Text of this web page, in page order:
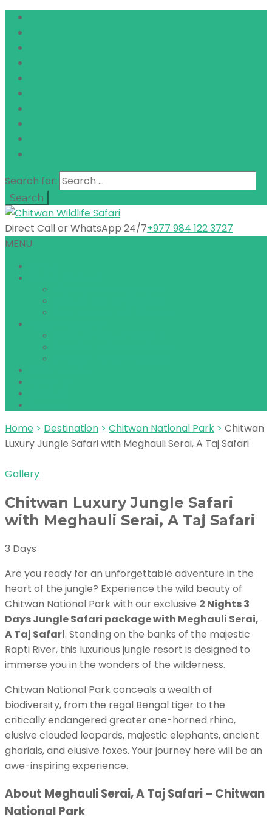
Search for:
Direct Call or WhatsApp 24/7+977 984 122 3727
MENU
Home > Destination > Chitwan National Park > Chitwan
Luxury Jungle Safari with Meghauli Serai, A Taj Safari
Gallery
Chitwan Luxury Jungle Safari
with Meghauli Serai, A Taj Safari
3 Days
Are you ready for an unforgettable adventure in the
heart of the jungle? Experience the wild beauty of
Chitwan National Park with our exclusive 2 Nights 3
Days Jungle Safari package with Meghauli Serai,
A Taj Safari. Standing on the banks of the majestic
Rapti River, this luxurious jungle resort is designed to
immerse you in the wonders of the wilderness.
Chitwan National Park conceals a wealth of
biodiversity, from the regal Bengal tiger to the
critically endangered greater one-horned rhino,
elusive clouded leopards, majestic elephants, ancient
gharials, and elusive foxes. Your journey here will be an
awe-inspiring experience.
About Meghauli Serai, A Taj Safari – Chitwan
National Park